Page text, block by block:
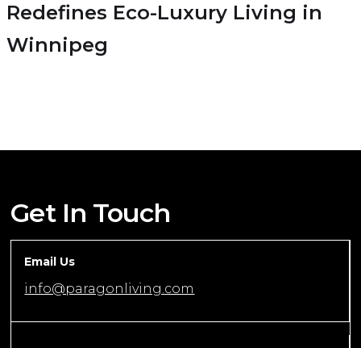
Redefines Eco-Luxury Living in
Winnipeg
Get In Touch
Email Us
info@paragonliving.com